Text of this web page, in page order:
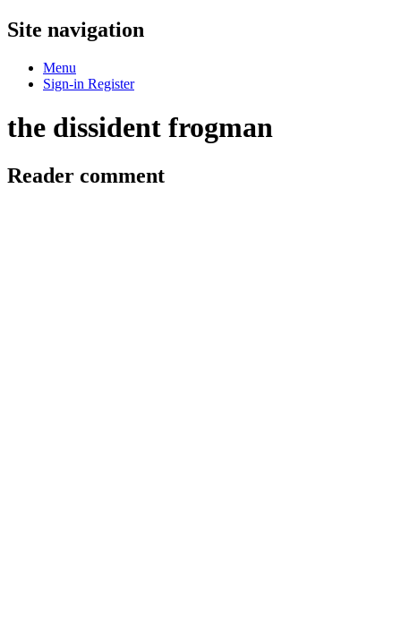
Site navigation
Menu
Sign-in Register
the dissident frogman
Reader comment